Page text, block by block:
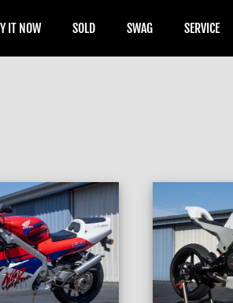
IT NOW SOLD SWAG SERVICE